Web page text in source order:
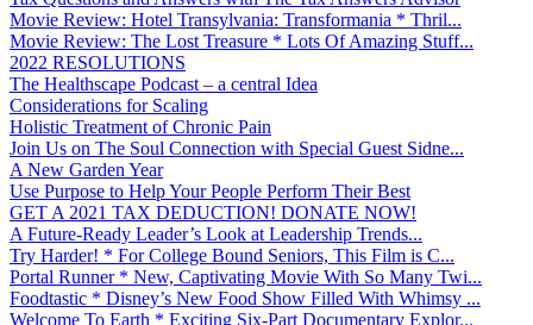
Movie Review: Hotel Transylvania: Transformania * Thril...
Movie Review: The Lost Treasure * Lots Of Amazing Stuff...
2022 RESOLUTIONS
The Healthscape Podcast – a central Idea
Considerations for Scaling
Holistic Treatment of Chronic Pain
Join Us on The Soul Connection with Special Guest Sidne...
A New Garden Year
Use Purpose to Help Your People Perform Their Best
GET A 2021 TAX DEDUCTION! DONATE NOW!
A Future-Ready Leader’s Look at Leadership Trends...
Try Harder! * For College Bound Seniors, This Film is C...
Portal Runner * New, Captivating Movie With So Many Twi...
Foodtastic * Disney’s New Food Show Filled With Whimsy ...
Welcome To Earth * Exciting Six-Part Documentary Explor...